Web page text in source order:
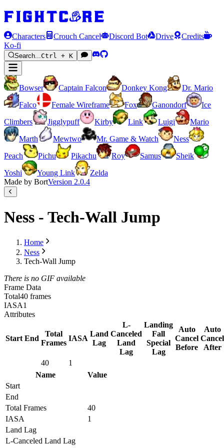
Characters Crouch Cancel Discord Bot Drive
Credits
Ko-fi
Search...Ctrl + K
Bowser Captain Falcon Donkey Kong
Dr. Mario
Falco
Female Wireframe Fox Ganondorf
Ice
Climbers
Jigglypuff Kirby Link Luigi
Mario
Marth
Mewtwo Mr. Game & Watch
Ness
Peach
Pichu Pikachu Roy Samus
Sheik
Yoshi
Young Link
Zelda
Made by BortVersion 2.0.4
Ness - Tech-Wall Jump
Home
Ness
Tech-Wall Jump
There is no GIF available
Frame Data
Total40 frames
IASA1
Attributes
Start End
Total
Frames
IASA
Land
Lag
L-
Canceled
Land
Lag
Landing
Fall
Special
Lag
Auto
Cancel
Before
Auto
Cancel
After
40
1
Name
Value
Start
End
Total Frames
40
IASA
1
Land Lag
L-Canceled Land Lag